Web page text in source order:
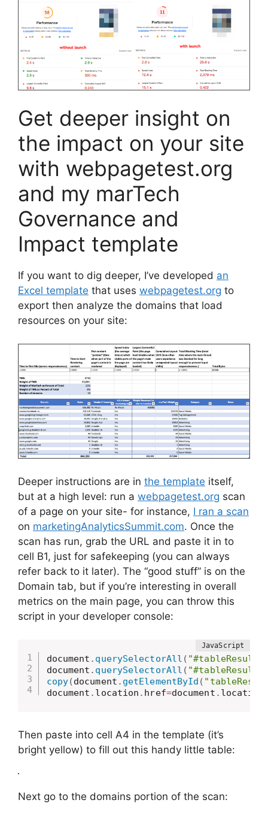
Get deeper insight on
the impact on your site
with webpagetest.org
and my marTech
Governance and
Impact template
If you want to dig deeper, I’ve developed an
Excel template that uses webpagetest.org to
export then analyze the domains that load
resources on your site:
Deeper instructions are in the template itself,
but at a high level: run a webpagetest.org scan
of a page on your site- for instance, I ran a scan
on marketingAnalyticsSummit.com. Once the
scan has run, grab the URL and paste it in to
cell B1, just for safekeeping (you can always
refer back to it later). The “good stuff” is on the
Domain tab, but if you’re interesting in overall
metrics on the main page, you can throw this
script in your developer console:
document . querySelectorAll (
document . querySelectorAll (
copy(document . getElementById (
document . location . href=document . location
Then paste into cell A4 in the template (it’s
bright yellow) to fill out this handy little table:
Next go to the domains portion of the scan: